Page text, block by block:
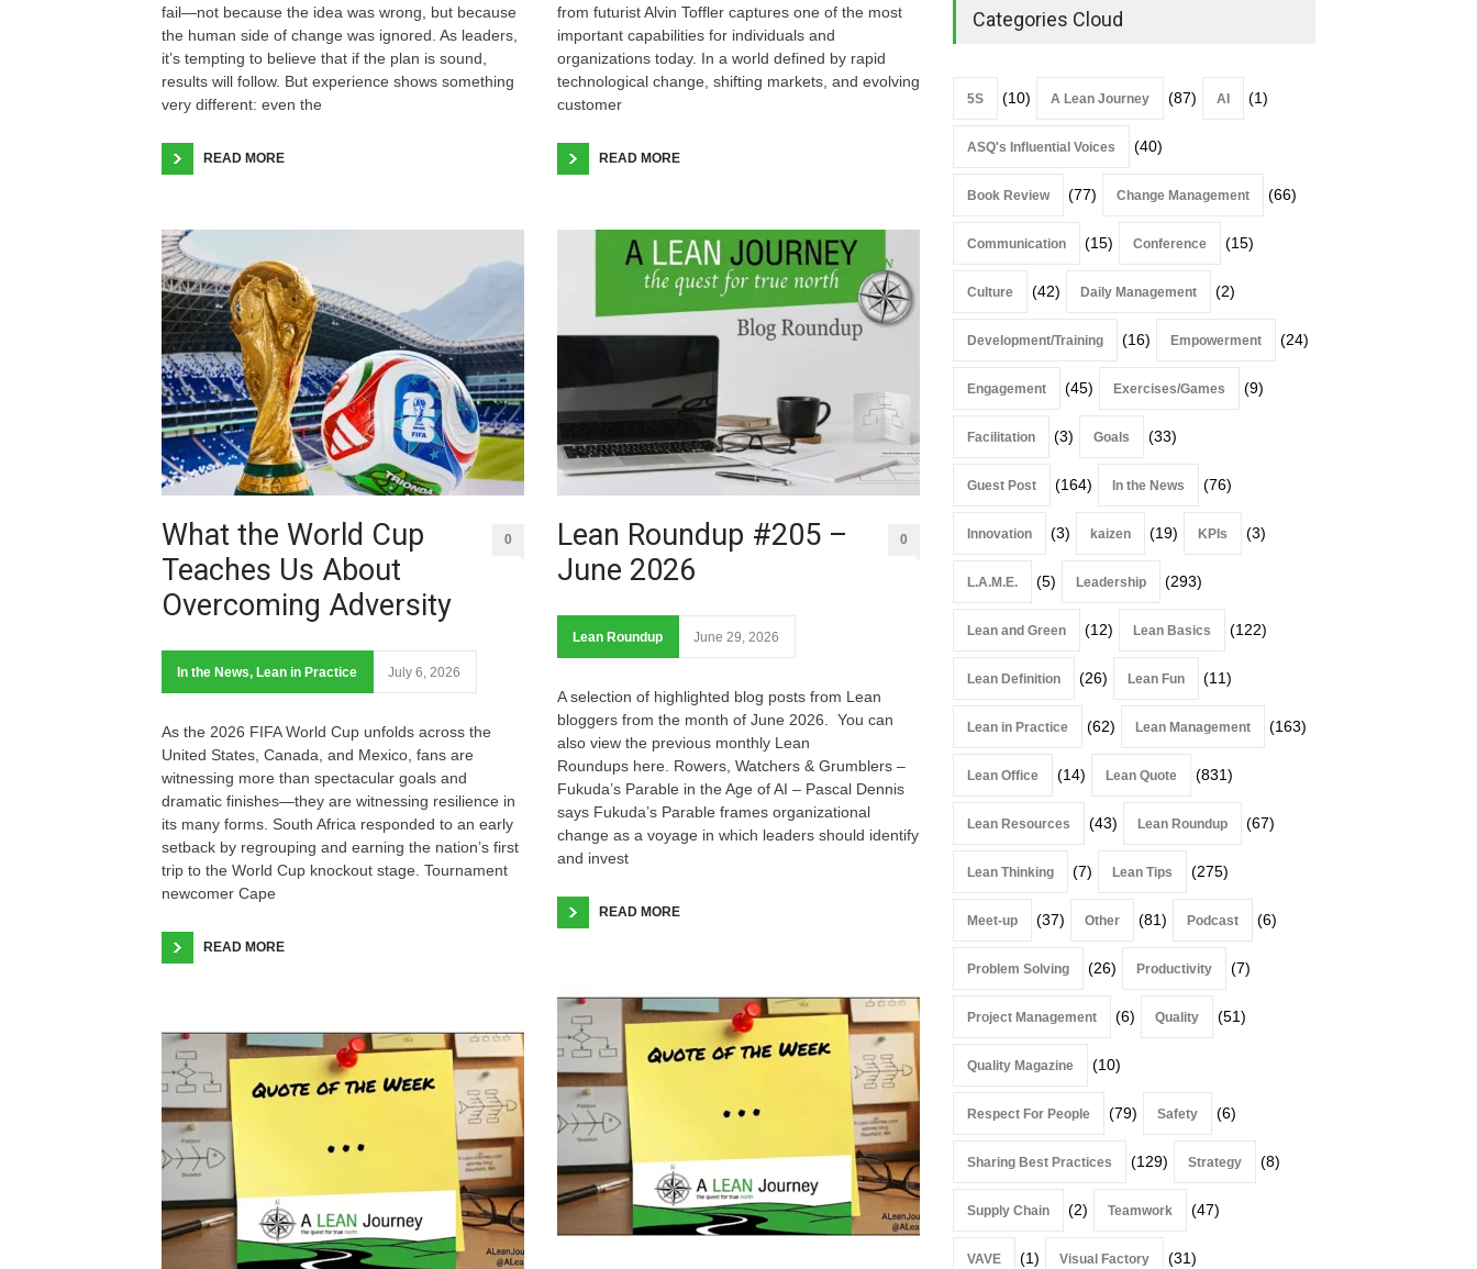
fail—not because the idea was wrong, but because
the human side of change was ignored. As leaders,
it’s tempting to believe that if the plan is sound,
results will follow. But experience shows something
very different: even the
READ MORE
What the World Cup
Teaches Us About
Overcoming Adversity
0
In the News, Lean in Practice July 6, 2026
As the 2026 FIFA World Cup unfolds across the
United States, Canada, and Mexico, fans are
witnessing more than spectacular goals and
dramatic finishes—they are witnessing resilience in
its many forms. South Africa responded to an early
setback by regrouping and earning the nation’s first
trip to the World Cup knockout stage. Tournament
newcomer Cape
READ MORE
from futurist Alvin Toffler captures one of the most
important capabilities for individuals and
organizations today. In a world defined by rapid
technological change, shifting markets, and evolving
customer
READ MORE
Lean Roundup #205 –
June 2026
0
Lean Roundup June 29, 2026
A selection of highlighted blog posts from Lean
bloggers from the month of June 2026. You can
also view the previous monthly Lean
Roundups here. Rowers, Watchers & Grumblers –
Fukuda’s Parable in the Age of AI – Pascal Dennis
says Fukuda’s Parable frames organizational
change as a voyage in which leaders should identify
and invest
READ MORE
Book Review
Categories Cloud
5S (10) A Lean Journey (87) AI (1)
ASQ's Influential Voices (40)
Book Review (77) Change Management (66)
Communication (15) Conference (15)
Culture (42) Daily Management (2)
Development/Training (16) Empowerment (24)
Engagement (45) Exercises/Games (9)
Facilitation (3) Goals (33)
Guest Post (164) In the News (76)
Innovation (3) kaizen (19) KPIs (3)
L.A.M.E. (5) Leadership (293)
Lean and Green (12) Lean Basics (122)
Lean Definition (26) Lean Fun (11)
Lean in Practice (62) Lean Management (163)
Lean Office (14) Lean Quote (831)
Lean Resources (43) Lean Roundup (67)
Lean Thinking (7) Lean Tips (275)
Meet-up (37) Other (81) Podcast (6)
Problem Solving (26) Productivity (7)
Project Management (6) Quality (51)
Quality Magazine (10)
Respect For People (79) Safety (6)
Sharing Best Practices (129) Strategy (8)
Supply Chain (2) Teamwork (47)
VAVE (1) Visual Factory (31)